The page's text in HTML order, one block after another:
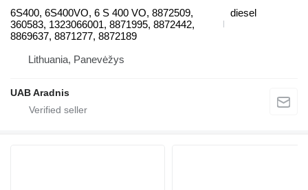
6S400, 6S400VO, 6 S 400 VO, 8872509,
360583, 1323066001, 8871995, 8872442,
8869637, 8871277, 8872189
diesel
Lithuania, Panevėžys
UAB Aradnis